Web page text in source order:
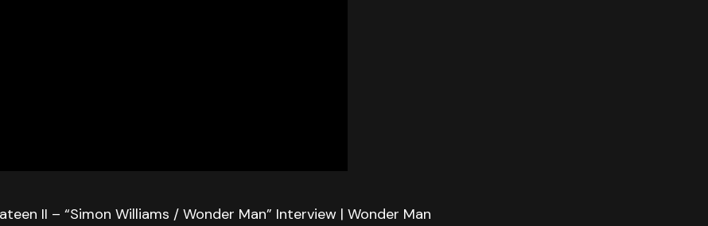
II – “Simon Williams / Wonder Man” Interview | Wonder Man